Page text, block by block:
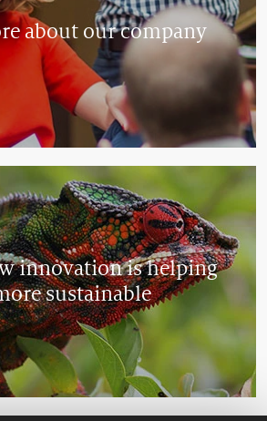
about our company
innovation is helping
sustainable